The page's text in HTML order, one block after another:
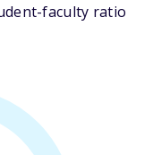
faculty ratio